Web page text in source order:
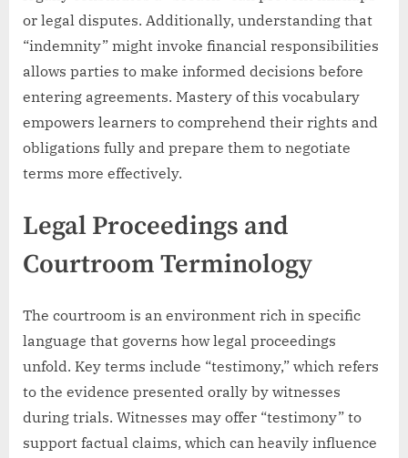
or legal disputes. Additionally, understanding that
“indemnity” might invoke financial responsibilities
allows parties to make informed decisions before
entering agreements. Mastery of this vocabulary
empowers learners to comprehend their rights and
obligations fully and prepare them to negotiate
terms more effectively.
Legal Proceedings and
Courtroom Terminology
The courtroom is an environment rich in specific
language that governs how legal proceedings
unfold. Key terms include “testimony,” which refers
to the evidence presented orally by witnesses
during trials. Witnesses may offer “testimony” to
support factual claims, which can heavily influence